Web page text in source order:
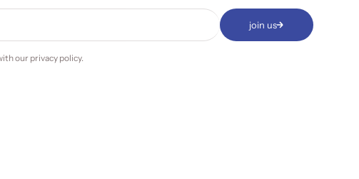
join us
our privacy policy.